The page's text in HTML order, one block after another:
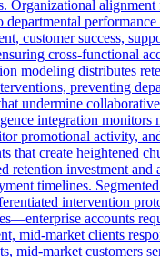
Organizational
departmental
customer success,
cross-functional
modeling distributes
preventing
undermine
integration monitors
promotional activity,
that create heightened
retention investment and
timelines.
intervention
accounts
mid-market clients
mid-market customers